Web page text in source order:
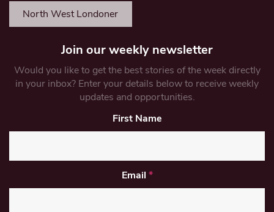
North West Londoner
Join our weekly newsletter
Would you like to get the best stories of the week directly
in your inbox? Enter your details below to receive weekly
updates and opportunities.
First Name
Email *